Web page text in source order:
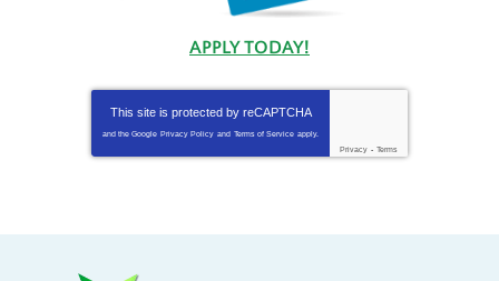
APPLY TODAY!
This site is protected by reCAPTCHA
and the Google Privacy Policy and Terms of Service apply.
Privacy - Terms